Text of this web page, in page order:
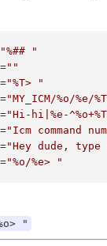
"%## "
""
"%T> "
"MY_ICM/%o/%e/
"Hi-hi|%e-
"Icm command
"Hey dude, type
"%o/%e> "
"